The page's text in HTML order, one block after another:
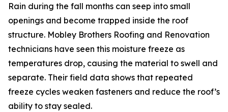
Rain during the fall months can seep into small
openings and become trapped inside the roof
structure. Mobley Brothers Roofing and Renovation
technicians have seen this moisture freeze as
temperatures drop, causing the material to swell and
separate. Their field data shows that repeated
freeze cycles weaken fasteners and reduce the roof’s
ability to stay sealed.